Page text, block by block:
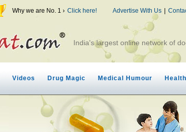
Why we are No. 1 › Click here! Advertise With Us |
India's largest online network of
Videos Drug Magic Medical Humour